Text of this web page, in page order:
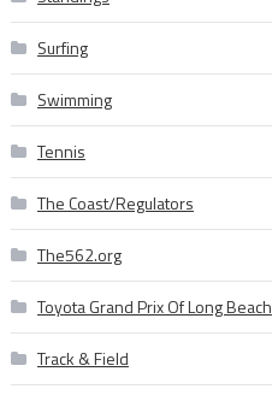
Surfing
Swimming
Tennis
The Coast/Regulators
The562.org
Toyota Grand Prix Of Long Beach
Track & Field